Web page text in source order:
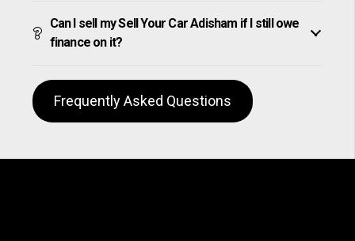
Can I sell my Sell Your Car Adisham if I still owe
finance on it?
Frequently Asked Questions